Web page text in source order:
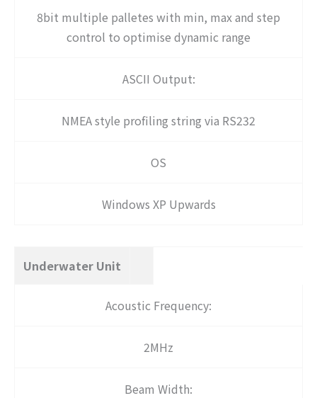
8bit multiple palletes with min, max and step
control to optimise dynamic range
ASCII Output:
NMEA style profiling string via RS232
OS
Windows XP Upwards
Underwater Unit
Acoustic Frequency:
2MHz
Beam Width: